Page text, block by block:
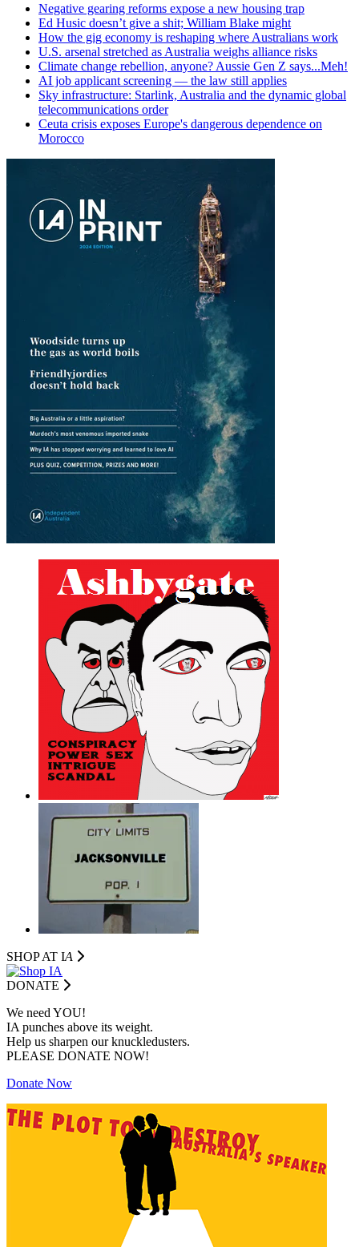
Negative gearing reforms expose a new housing trap
Ed Husic doesn’t give a shit; William Blake might
How the gig economy is reshaping where Australians work
U.S. arsenal stretched as Australia weighs alliance risks
Climate change rebellion, anyone? Aussie Gen Z says...Meh!
AI job applicant screening — the law still applies
Sky infrastructure: Starlink, Australia and the dynamic global
telecommunications order
Ceuta crisis exposes Europe's dangerous dependence on
Morocco
SHOP AT IA
DONATE
We need YOU!
IA punches above its weight.
Help us sharpen our knuckledusters.
PLEASE DONATE NOW!
Donate Now